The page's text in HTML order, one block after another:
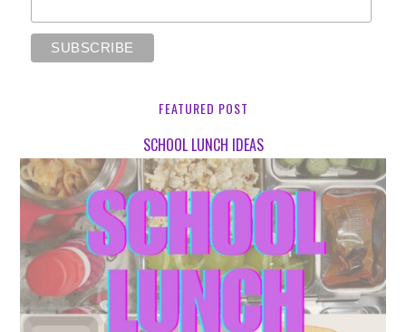
FEATURED POST
SCHOOL LUNCH IDEAS